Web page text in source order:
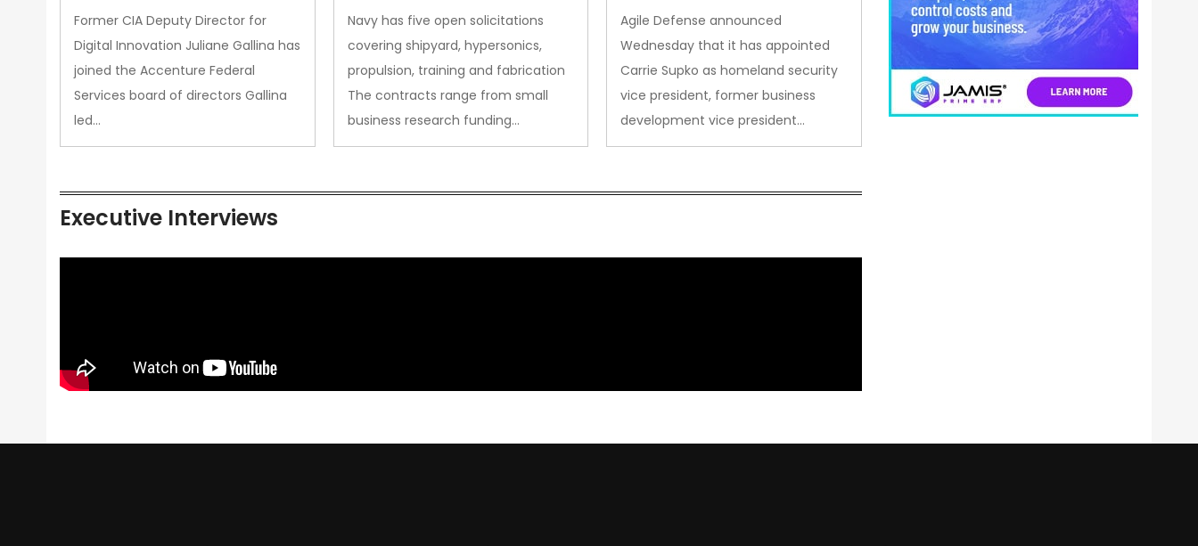
Former CIA Deputy Director for
Digital Innovation Juliane Gallina has
joined the Accenture Federal
Services board of directors Gallina
led…
Upgrades to Advanced
Propulsion
Navy has five open solicitations
covering shipyard, hypersonics,
propulsion, training and fabrication
The contracts range from small
business research funding…
Security VP
Agile Defense announced
Wednesday that it has appointed
Carrie Supko as homeland security
vice president, former business
development vice president…
Executive Interviews